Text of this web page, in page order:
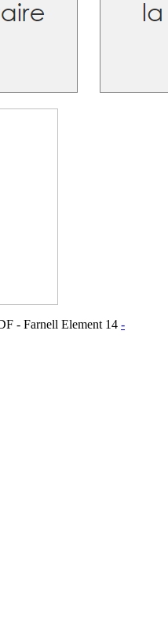
- Farnell Element 14 -